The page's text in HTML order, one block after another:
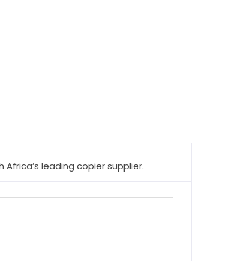
Africa’s leading copier supplier.